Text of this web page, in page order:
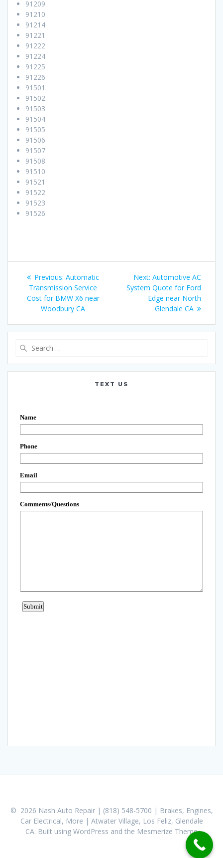
91209
91210
91214
91221
91222
91224
91225
91226
91501
91502
91503
91504
91505
91506
91507
91508
91510
91521
91522
91523
91526
Post
navigation
Previous: Previous
post:
Automatic
Transmission Service
Cost for BMW X6 near
Woodbury CA
Next: Next
post:
Automotive AC
System Quote for Ford
Edge near North
Glendale CA
TEXT US
© 2026 Nash Auto Repair | (818) 548-5700 | Brakes, Engines,
Car Electrical, More | Atwater Village, Los Feliz, Glendale
CA. Built using WordPress and the Mesmerize Theme